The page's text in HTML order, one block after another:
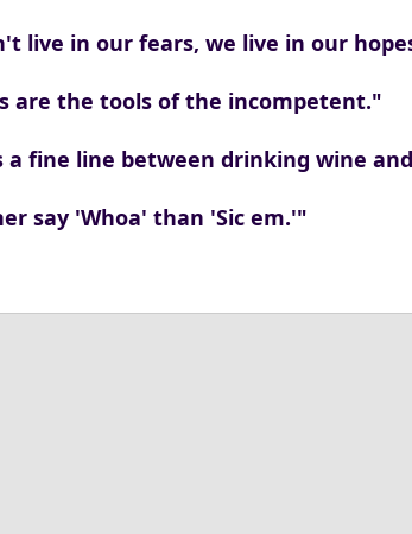
live in our fears, we live in our
are the tools of the incompetent."
a fine line between drinking wine
say 'Whoa' than 'Sic em.'"